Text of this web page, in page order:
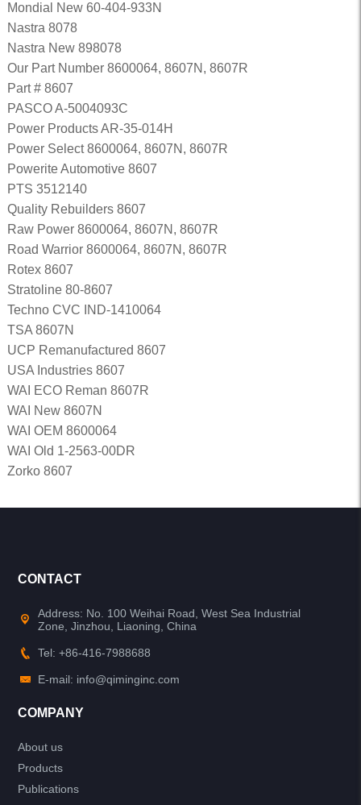
Mondial New 60-404-933N
Nastra 8078
Nastra New 898078
Our Part Number 8600064, 8607N, 8607R
Part # 8607
PASCO A-5004093C
Power Products AR-35-014H
Power Select 8600064, 8607N, 8607R
Powerite Automotive 8607
PTS 3512140
Quality Rebuilders 8607
Raw Power 8600064, 8607N, 8607R
Road Warrior 8600064, 8607N, 8607R
Rotex 8607
Stratoline 80-8607
Techno CVC IND-1410064
TSA 8607N
UCP Remanufactured 8607
USA Industries 8607
WAI ECO Reman 8607R
WAI New 8607N
WAI OEM 8600064
WAI Old 1-2563-00DR
Zorko 8607
CONTACT
Address: No. 100 Weihai Road, West Sea Industrial
Zone, Jinzhou, Liaoning, China
Tel: +86-416-7988688
E-mail: info@qiminginc.com
COMPANY
About us
Products
Publications